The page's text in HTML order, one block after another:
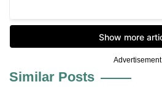
Advertisement
Similar Posts